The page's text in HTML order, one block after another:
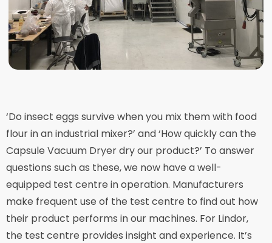
‘Do insect eggs survive when you mix them with food
flour in an industrial mixer?’ and ‘How quickly can the
Capsule Vacuum Dryer dry our product?’ To answer
questions such as these, we now have a well-
equipped test centre in operation. Manufacturers
make frequent use of the test centre to find out how
their product performs in our machines. For Lindor,
the test centre provides insight and experience. It’s